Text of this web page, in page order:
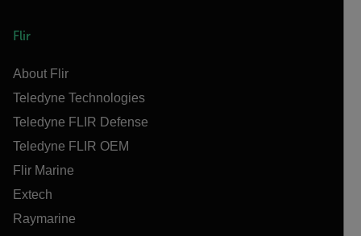
Flir
About Flir
Teledyne Technologies
Teledyne FLIR Defense
Teledyne FLIR OEM
Flir Marine
Extech
Raymarine